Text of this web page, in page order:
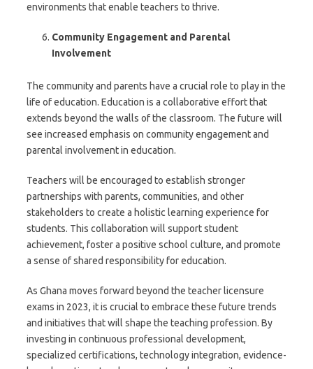
environments that enable teachers to thrive.
Community Engagement and Parental
Involvement
The community and parents have a crucial role to play in the
life of education. Education is a collaborative effort that
extends beyond the walls of the classroom. The future will
see increased emphasis on community engagement and
parental involvement in education.
Teachers will be encouraged to establish stronger
partnerships with parents, communities, and other
stakeholders to create a holistic learning experience for
students. This collaboration will support student
achievement, foster a positive school culture, and promote
a sense of shared responsibility for education.
As Ghana moves forward beyond the teacher licensure
exams in 2023, it is crucial to embrace these future trends
and initiatives that will shape the teaching profession. By
investing in continuous professional development,
specialized certifications, technology integration, evidence-